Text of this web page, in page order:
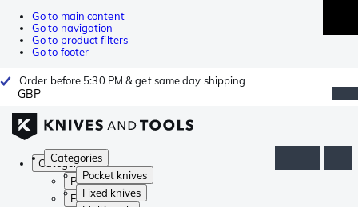
Go to main content
Go to navigation
Go to product filters
Go to footer
Order before 5:30 PM & get same day shipping
GBP
Categories
Pocket knives
Fixed knives
Categories
Pocket knives
Fixed knives